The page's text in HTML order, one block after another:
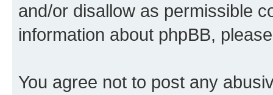
and/or disallow as permissible
information about phpBB,
You agree not to post any